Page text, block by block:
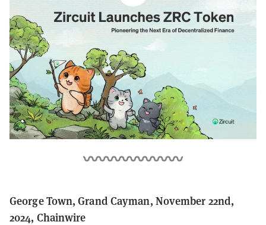
George Town, Grand Cayman, November 22nd,
2024, Chainwire